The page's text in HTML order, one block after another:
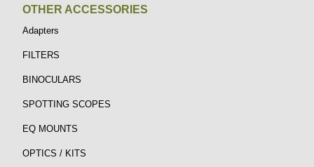
OTHER ACCESSORIES
Adapters
FILTERS
BINOCULARS
SPOTTING SCOPES
EQ MOUNTS
OPTICS / KITS